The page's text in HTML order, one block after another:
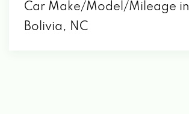
Car Make/Model/Mileage in
Bolivia, NC